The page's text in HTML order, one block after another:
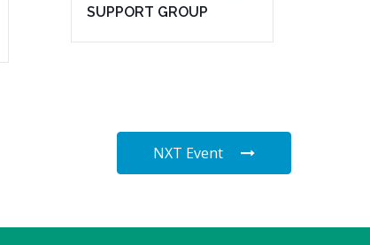
SUPPORT GROUP
NXT Event